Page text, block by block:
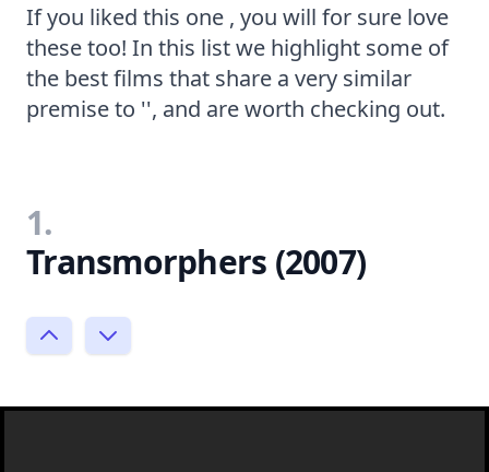
If you liked this one , you will for sure love
these too! In this list we highlight some of
the best films that share a very similar
premise to '', and are worth checking out.
1.
Transmorphers (2007)